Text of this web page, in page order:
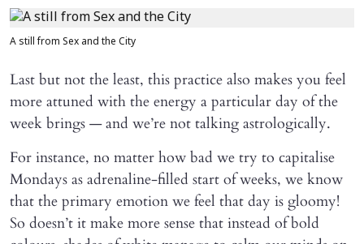
A still from Sex and the City
Last but not the least, this practice also makes you feel
more attuned with the energy a particular day of the
week brings — and we’re not talking astrologically.
For instance, no matter how bad we try to capitalise
Mondays as adrenaline-filled start of weeks, we know
that the primary emotion we feel that day is gloomy!
So doesn’t it make more sense that instead of bold